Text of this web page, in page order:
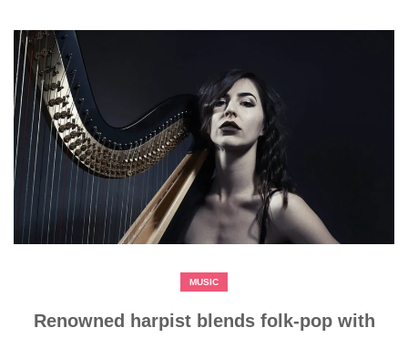
MUSIC
Renowned harpist blends folk-pop with